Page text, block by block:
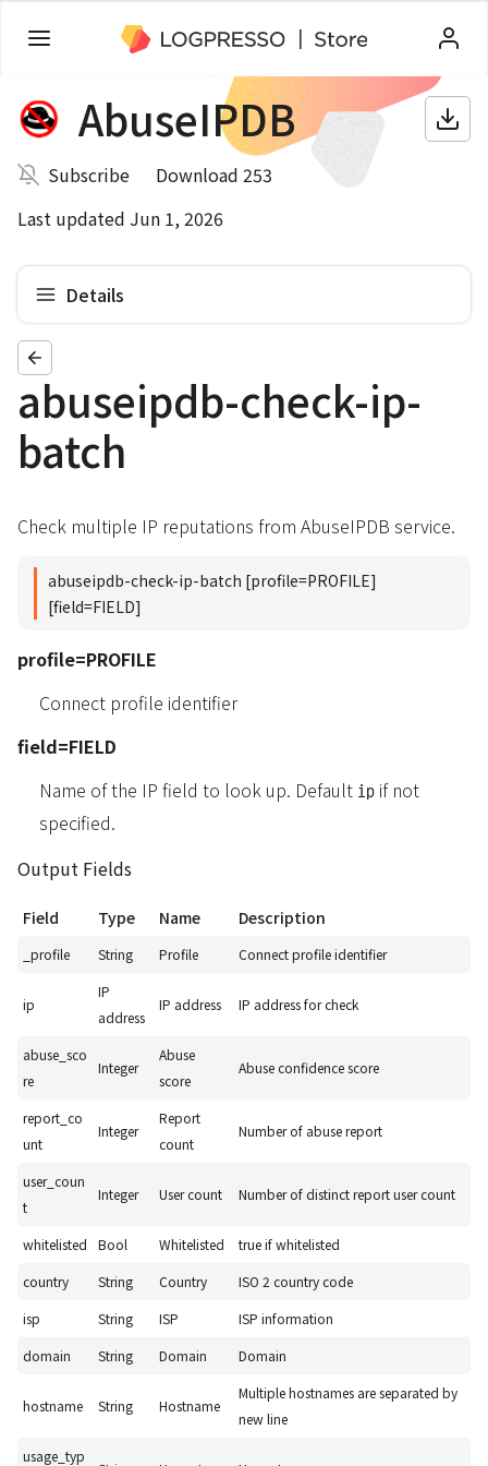
AbuseIPDB
Subscribe
Download 253
Last updated Jun 1, 2026
Details
abuseipdb-check-ip-
batch
Check multiple IP reputations from AbuseIPDB service.
abuseipdb-check-ip-batch [profile=PROFILE]
[field=FIELD]
profile=PROFILE
Connect profile identifier
field=FIELD
Name of the IP field to look up. Default ip if not
specified.
Output Fields
Field Type Name Description
_profile String Profile Connect profile identifier
ip
IP
address
IP address IP address for check
abuse_sco
re
Integer
Abuse
score
Abuse confidence score
report_co
unt
Integer
Report
count
Number of abuse report
user_coun
t
Integer User count Number of distinct report user count
whitelisted Bool Whitelisted
true if whitelisted
country
String Country
ISO 2 country code
isp
String ISP
ISP information
domain
String Domain Domain
hostname String Hostname
Multiple hostnames are separated by
new line
usage_typ